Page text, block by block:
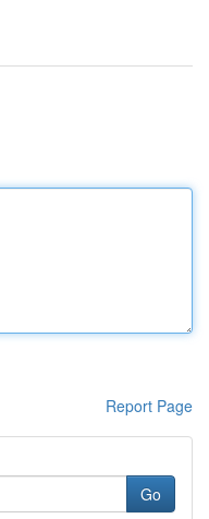
Report Page
Go